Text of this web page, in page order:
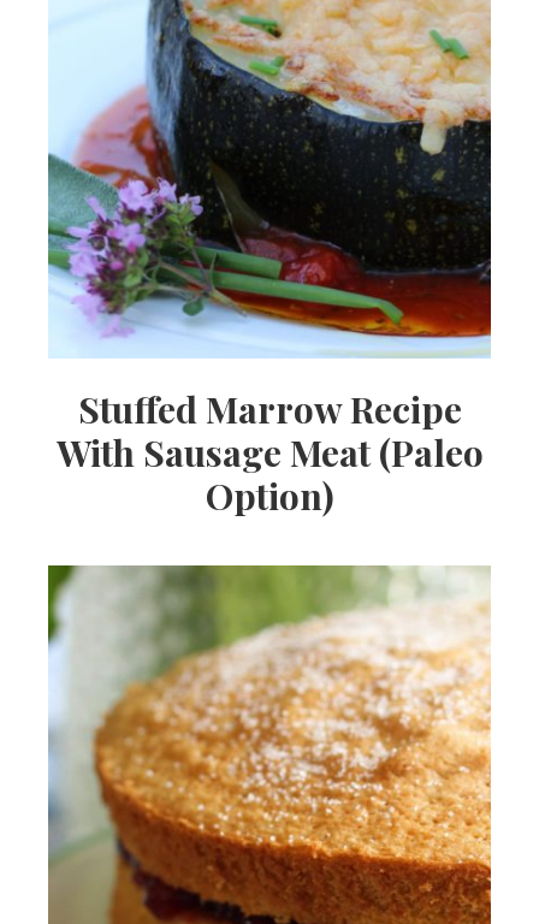
Stuffed Marrow Recipe
With Sausage Meat (Paleo
Option)